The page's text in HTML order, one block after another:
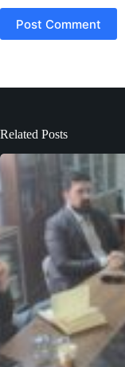
Post Comment
Related Posts